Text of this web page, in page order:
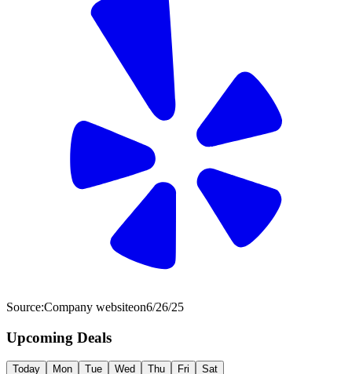
Source:Company websiteon6/26/25
Upcoming Deals
Today Mon Tue Wed Thu Fri Sat